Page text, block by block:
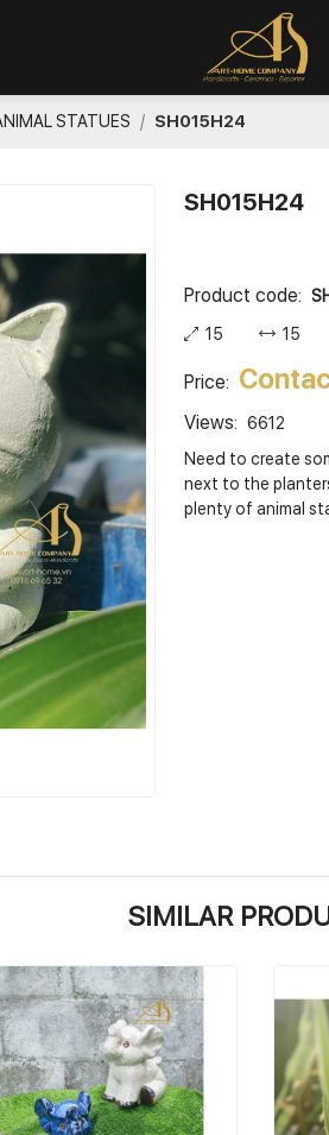
STATUES SH015H24
SH015H24
Product code:
15
15
Price:
Views: 6612
Need to create
next to the
plenty of animal
SIMILAR